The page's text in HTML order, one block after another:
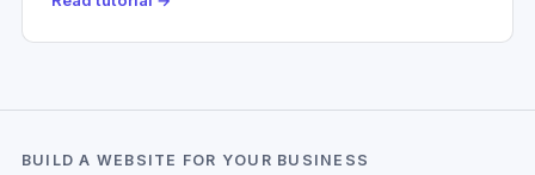
BUILD A WEBSITE FOR YOUR BUSINESS